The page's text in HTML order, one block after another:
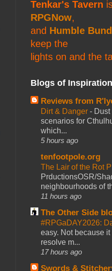
Tenkar's Tavern
RPGNow,
and Humble
keep the
lights on and the
Blogs of
Reviews from
Dirt & Danger -
scenarios for
which...
5 hours ago
tenfootpole.org
The Lair of the Rot
PrductionsOSR/
neighbourhoods of
11 hours ago
The Other Side
#RPGaDAY2026:
easy. Not because
resolve m...
17 hours ago
Swords &